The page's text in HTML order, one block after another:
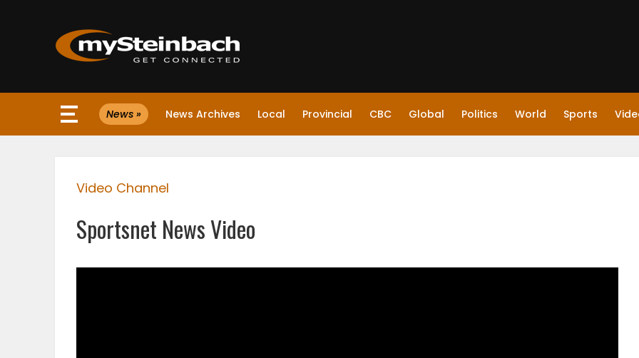
Website
WEATHER
News » News Archives Local Provincial CBC Global Politics World Sports
Video Channel
Sportsnet News Video